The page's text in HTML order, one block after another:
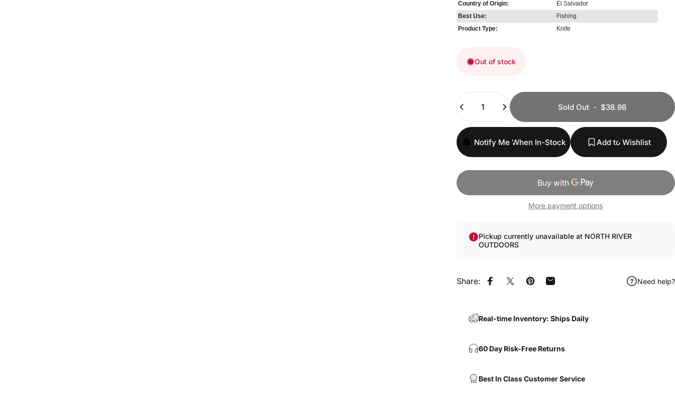
Country of Origin: El Salvador
Best Use: Fishing
Product Type: Knife
Out of stock
Quantity
Sold Out - $38.98
Notify Me When In-Stock Add to Wishlist
More payment options
Pickup currently unavailable at NORTH RIVER
OUTDOORS
Share: Share on Facebook
Share on XPin on Pinterest
Share by Email Need help?
Real-time Inventory: Ships Daily
60 Day Risk-Free Returns
Best In Class Customer Service